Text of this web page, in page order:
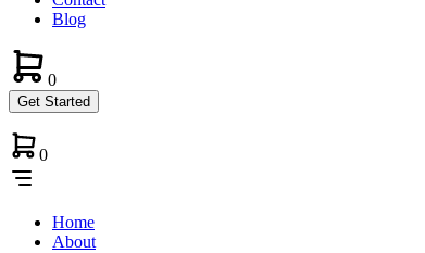
Blog
0
Get Started
0
Home
About